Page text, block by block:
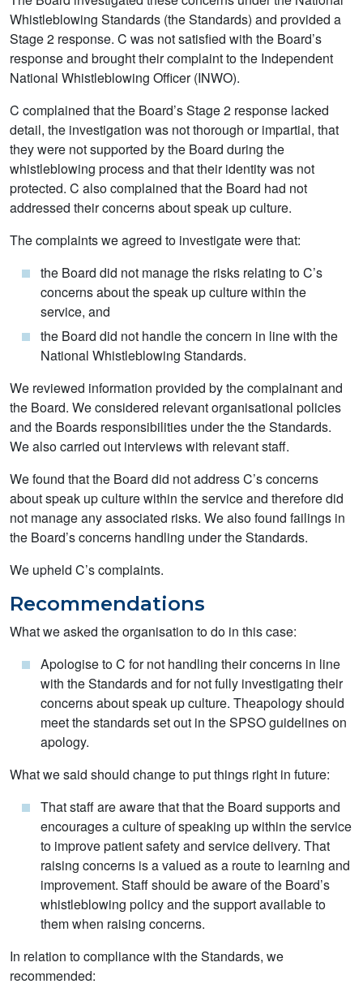
Whistleblowing Standards (the Standards) and provided a
Stage 2 response. C was not satisfied with the Board’s
response and brought their complaint to the Independent
National Whistleblowing Officer (INWO).
C complained that the Board’s Stage 2 response lacked
detail, the investigation was not thorough or impartial, that
they were not supported by the Board during the
whistleblowing process and that their identity was not
protected. C also complained that the Board had not
addressed their concerns about speak up culture.
The complaints we agreed to investigate were that:
the Board did not manage the risks relating to C’s
concerns about the speak up culture within the
service, and
the Board did not handle the concern in line with the
National Whistleblowing Standards.
We reviewed information provided by the complainant and
the Board. We considered relevant organisational policies
and the Boards responsibilities under the the Standards.
We also carried out interviews with relevant staff.
We found that the Board did not address C’s concerns
about speak up culture within the service and therefore did
not manage any associated risks. We also found failings in
the Board’s concerns handling under the Standards.
We upheld C’s complaints.
Recommendations
What we asked the organisation to do in this case:
Apologise to C for not handling their concerns in line
with the Standards and for not fully investigating their
concerns about speak up culture. Theapology should
meet the standards set out in the SPSO guidelines on
apology.
What we said should change to put things right in future:
That staff are aware that that the Board supports and
encourages a culture of speaking up within the service
to improve patient safety and service delivery. That
raising concerns is a valued as a route to learning and
improvement. Staff should be aware of the Board’s
whistleblowing policy and the support available to
them when raising concerns.
In relation to compliance with the Standards, we
recommended: